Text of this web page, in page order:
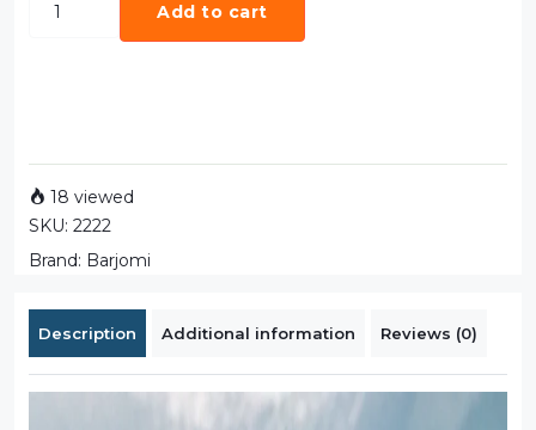
Add to cart
18 viewed
SKU: 2222
Brand: Barjomi
Description Additional information Reviews (0)